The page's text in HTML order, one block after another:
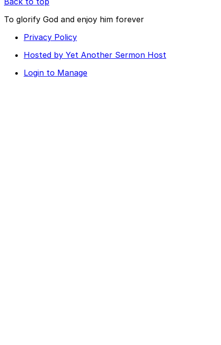
To glorify God and enjoy him forever
Privacy Policy
Hosted by Yet Another Sermon Host
Login to Manage